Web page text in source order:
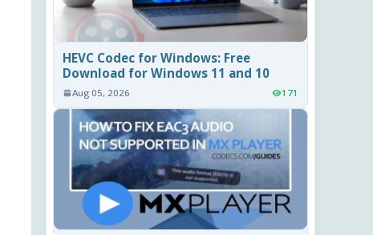
HEVC Codec for Windows: Free
Download for Windows 11 and 10
Aug 05, 2026 171